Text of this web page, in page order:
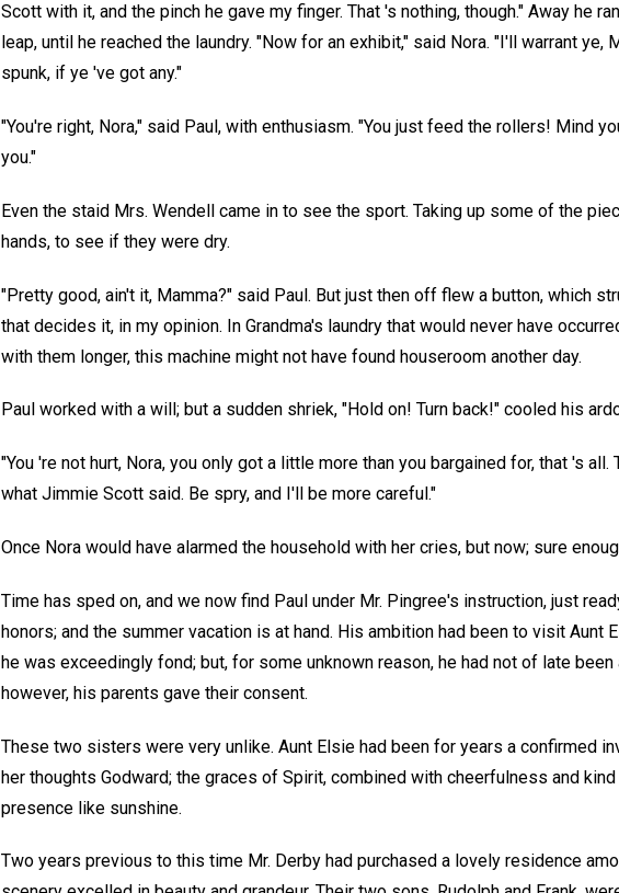
Scott with it, and the pinch he gave my finger. That 's nothing, though." Away he
leap, until he reached the laundry. "Now for an exhibit," said Nora. "I'll warrant ye,
spunk, if ye 've got any."
"You're right, Nora," said Paul, with enthusiasm. "You just feed the rollers! Mind
you."
Even the staid Mrs. Wendell came in to see the sport. Taking up some of the
hands, to see if they were dry.
"Pretty good, ain't it, Mamma?" said Paul. But just then off flew a button, which
that decides it, in my opinion. In Grandma's laundry that would never have
with them longer, this machine might not have found houseroom another day.
Paul worked with a will; but a sudden shriek, "Hold on! Turn back!" cooled his
"You 're not hurt, Nora, you only got a little more than you bargained for, that 's
what Jimmie Scott said. Be spry, and I'll be more careful."
Once Nora would have alarmed the household with her cries, but now; sure
Time has sped on, and we now find Paul under Mr. Pingree's instruction, just
honors; and the summer vacation is at hand. His ambition had been to visit Aunt
he was exceedingly fond; but, for some unknown reason, he had not of late
however, his parents gave their consent.
These two sisters were very unlike. Aunt Elsie had been for years a confirmed
her thoughts Godward; the graces of Spirit, combined with cheerfulness and
presence like sunshine.
Two years previous to this time Mr. Derby had purchased a lovely residence